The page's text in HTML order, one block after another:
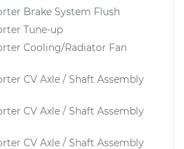
Brake System Flush
Tune-up
Cooling/Radiator Fan
CV Axle / Shaft Assembly
CV Axle / Shaft Assembly
CV Axle / Shaft Assembly